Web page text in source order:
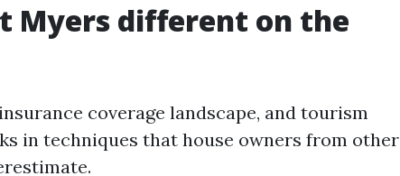
Myers different on the
coverage landscape, and tourism
in techniques that house owners from other